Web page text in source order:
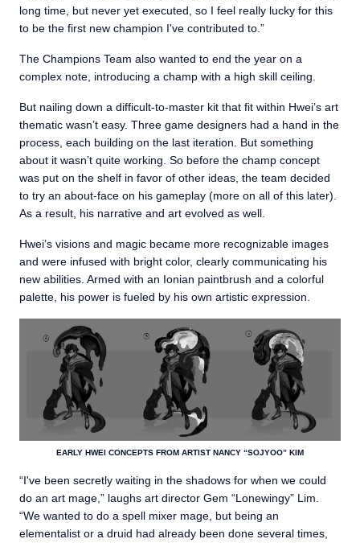
long time, but never yet executed, so I feel really lucky for this
to be the first new champion I've contributed to.”
The Champions Team also wanted to end the year on a
complex note, introducing a champ with a high skill ceiling.
But nailing down a difficult-to-master kit that fit within Hwei’s art
thematic wasn’t easy. Three game designers had a hand in the
process, each building on the last iteration. But something
about it wasn’t quite working. So before the champ concept
was put on the shelf in favor of other ideas, the team decided
to try an about-face on his gameplay (more on all of this later).
As a result, his narrative and art evolved as well.
Hwei’s visions and magic became more recognizable images
and were infused with bright color, clearly communicating his
new abilities. Armed with an Ionian paintbrush and a colorful
palette, his power is fueled by his own artistic expression.
EARLY HWEI CONCEPTS FROM ARTIST NANCY “SOJYOO” KIM
“I've been secretly waiting in the shadows for when we could
do an art mage,” laughs art director Gem “Lonewingy” Lim.
“We wanted to do a spell mixer mage, but being an
elementalist or a druid had already been done several times,